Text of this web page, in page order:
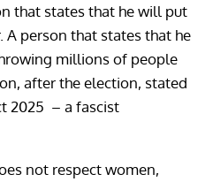
that states that he will put
A person that states that he
millions of people
after the election, stated
2025 – a fascist
not respect women,